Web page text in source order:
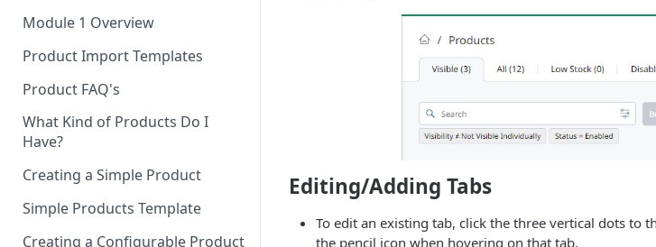
Module 1 Overview
Product Import Templates
Product FAQ's
What Kind of Products Do I
Have?
Creating a Simple Product
Simple Products Template
Creating a Configurable Product
Editing/Adding Tabs
To edit an existing tab, click the three vertical dots to
the pencil icon when hovering on that tab.